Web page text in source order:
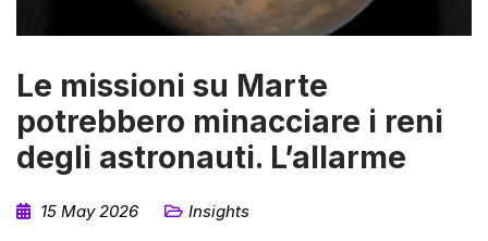
Le missioni su Marte
potrebbero minacciare i reni
degli astronauti. L’allarme
15 May 2026 Insights